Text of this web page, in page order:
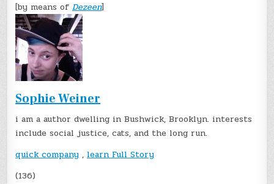
[by means ofDezeen]
Sophie Weiner
i am a author dwelling in Bushwick, Brooklyn. interests
include social justice, cats, and the long run.
quick company , learn Full Story
(136)